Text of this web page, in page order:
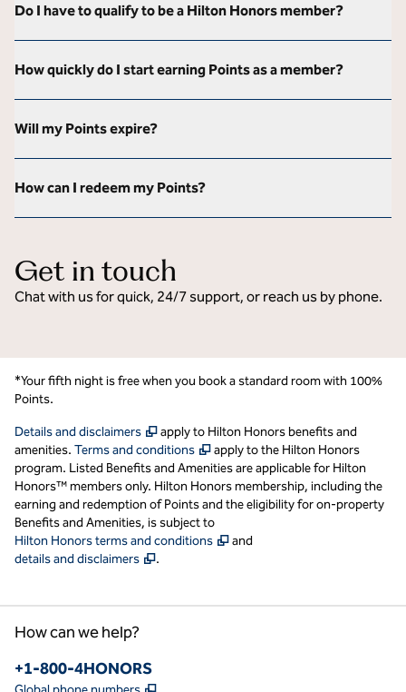
Do I have to qualify to be a Hilton Honors member?
How quickly do I start earning Points as a member?
Will my Points expire?
How can I redeem my Points?
Get in touch
Chat with us for quick, 24/7 support, or reach us by phone.
*Your fifth night is free when you book a standard room with 100%
Points.
Details and disclaimers ,Opens new tab
apply to Hilton Honors benefits and
amenities. Terms and conditions ,Opens new tab
apply to the Hilton Honors
program. Listed Benefits and Amenities are applicable for Hilton
Honors™ members only. Hilton Honors membership, including the
earning and redemption of Points and the eligibility for on-property
Benefits and Amenities, is subject to
Hilton Honors terms and conditions
,Opens new tab
and
details and disclaimers
,.
How can we help?
Phone:
+1-800-4HONORS
,